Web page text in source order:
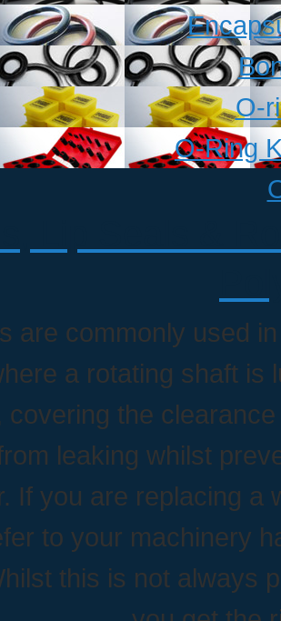
O-
O-Ring
are commonly used
a rotating shaft is
covering the
leaking whilst
If you are replacing a
to your machinery
this is not always